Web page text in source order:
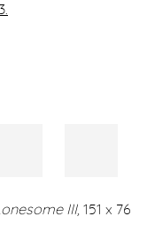
III, 151 x 76